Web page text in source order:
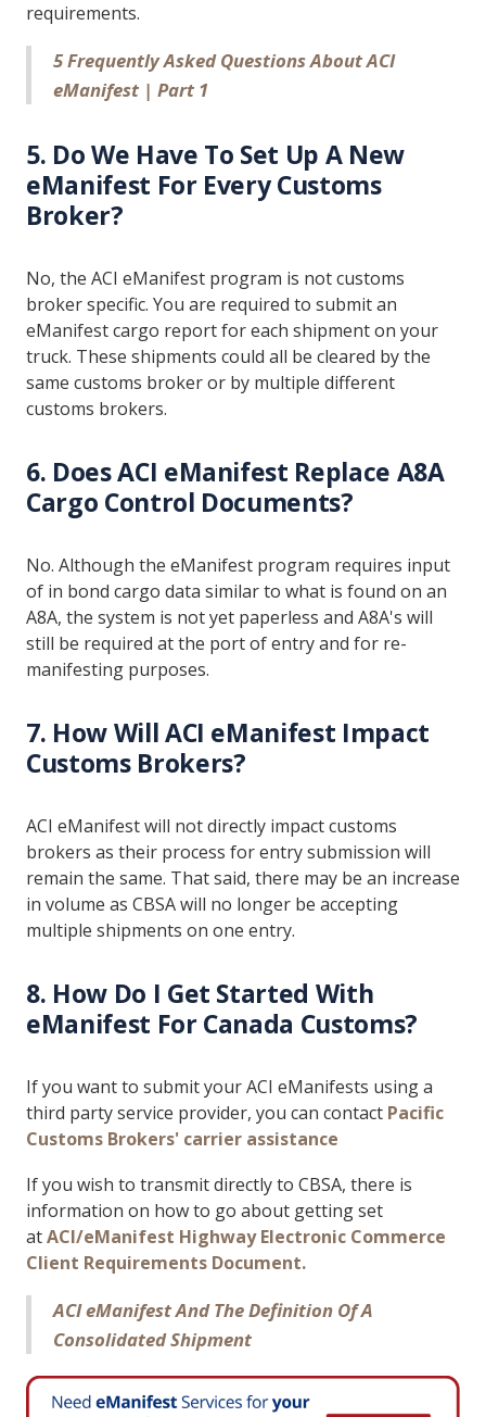
requirements.
5 Frequently Asked Questions About ACI
eManifest | Part 1
5. Do We Have To Set Up A New
eManifest For Every Customs
Broker?
No, the ACI eManifest program is not customs
broker specific. You are required to submit an
eManifest cargo report for each shipment on your
truck. These shipments could all be cleared by the
same customs broker or by multiple different
customs brokers.
6. Does ACI eManifest Replace A8A
Cargo Control Documents?
No. Although the eManifest program requires input
of in bond cargo data similar to what is found on an
A8A, the system is not yet paperless and A8A's will
still be required at the port of entry and for re-
manifesting purposes.
7. How Will ACI eManifest Impact
Customs Brokers?
ACI eManifest will not directly impact customs
brokers as their process for entry submission will
remain the same. That said, there may be an increase
in volume as CBSA will no longer be accepting
multiple shipments on one entry.
8. How Do I Get Started With
eManifest For Canada Customs?
If you want to submit your ACI eManifests using a
third party service provider, you can contact Pacific
Customs Brokers' carrier assistance
If you wish to transmit directly to CBSA, there is
information on how to go about getting set
atACI/eManifest Highway Electronic Commerce
Client Requirements Document.
ACI eManifest And The Definition Of A
Consolidated Shipment